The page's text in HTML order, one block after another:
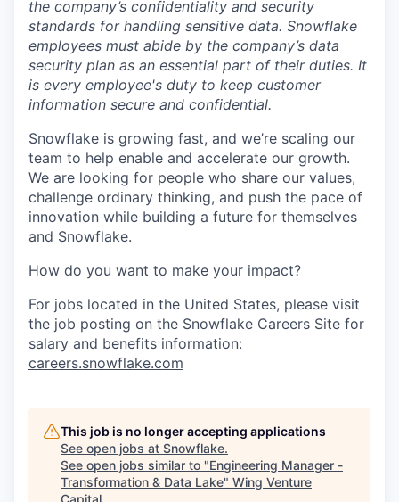
the company’s confidentiality and security
standards for handling sensitive data. Snowflake
employees must abide by the company’s data
security plan as an essential part of their duties. It
is every employee's duty to keep customer
information secure and confidential.
Snowflake is growing fast, and we’re scaling our
team to help enable and accelerate our growth.
We are looking for people who share our values,
challenge ordinary thinking, and push the pace of
innovation while building a future for themselves
and Snowflake.
How do you want to make your impact?
For jobs located in the United States, please visit
the job posting on the Snowflake Careers Site for
salary and benefits information:
careers.snowflake.com
This job is no longer accepting applications
See open jobs at Snowflake.
See open jobs similar to "Engineering Manager -
Transformation & Data Lake" Wing Venture